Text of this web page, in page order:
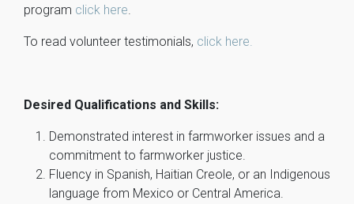
program click here.
To read volunteer testimonials, click here.
Desired Qualifications and Skills:
Demonstrated interest in farmworker issues and a
commitment to farmworker justice.
Fluency in Spanish, Haitian Creole, or an Indigenous
language from Mexico or Central America.